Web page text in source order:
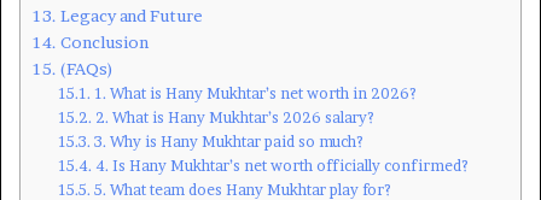
Legacy and Future
Conclusion
(FAQs)
1. What is Hany Mukhtar’s net worth in 2026?
2. What is Hany Mukhtar’s 2026 salary?
3. Why is Hany Mukhtar paid so much?
4. Is Hany Mukhtar’s net worth officially confirmed?
5. What team does Hany Mukhtar play for?